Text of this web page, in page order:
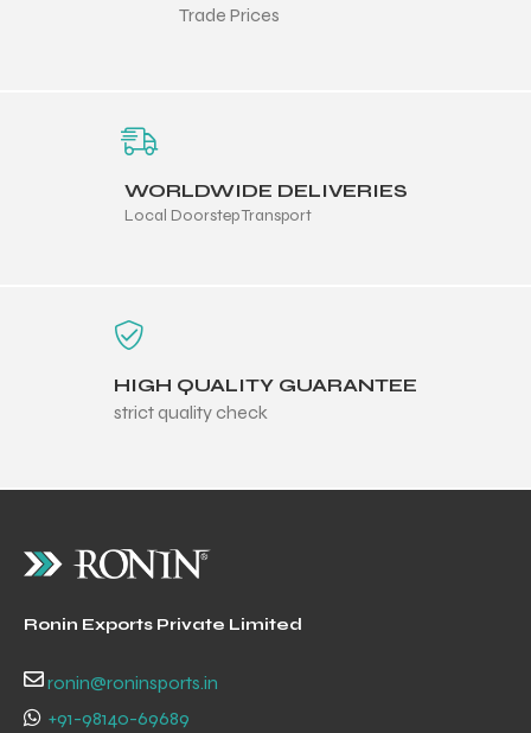
Trade Prices
WORLDWIDE DELIVERIES
Local Doorstep Transport
HIGH QUALITY GUARANTEE
strict quality check
Ronin Exports Private Limited
ronin@roninsports.in
+91-98140-69689